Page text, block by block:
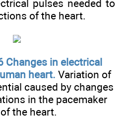
pulses needed to
of the heart.
Changes in electrical
heart. Variation of
caused by changes
in the pacemaker
the heart.